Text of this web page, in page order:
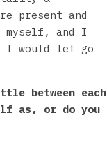
present and
myself, and I
I would let go
between each
as, or do you